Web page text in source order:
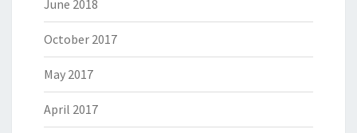
June 2018
October 2017
May 2017
April 2017